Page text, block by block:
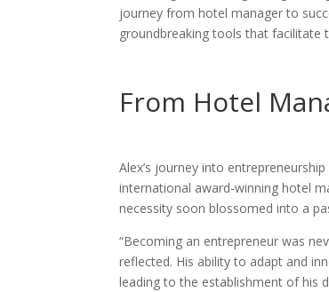
journey from hotel manager to
groundbreaking tools that facilitate
From Hotel
Alex’s journey into
international award-winning hotel
necessity soon blossomed into a
“Becoming an entrepreneur was
reflected. His ability to adapt and
leading to the establishment of his